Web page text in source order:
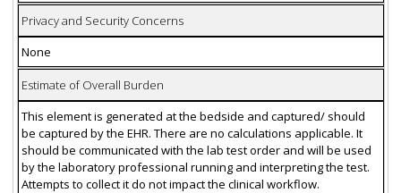
Privacy and Security Concerns
None
Estimate of Overall Burden
This element is generated at the bedside and captured/ should
be captured by the EHR. There are no calculations applicable. It
should be communicated with the lab test order and will be used
by the laboratory professional running and interpreting the test.
Attempts to collect it do not impact the clinical workflow.